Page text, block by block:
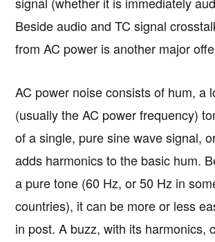
Beside audio and TC signal
from AC power is another major
AC power noise consists of hum, a
(usually the AC power frequency)
of a single, pure sine wave signal,
adds harmonics to the basic hum.
a pure tone (60 Hz, or 50 Hz in
countries), it can be more or less
in post. A buzz, with its harmonics,